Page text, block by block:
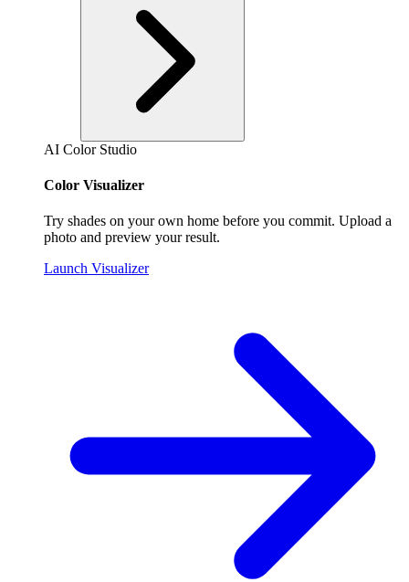
AI Color Studio
Color Visualizer
Try shades on your own home before you commit. Upload a
photo and preview your result.
Launch Visualizer